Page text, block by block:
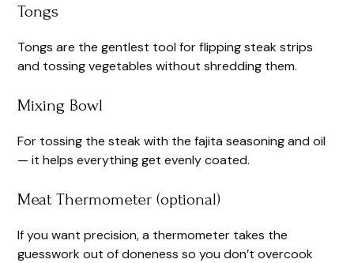
Tongs
Tongs are the gentlest tool for flipping steak strips
and tossing vegetables without shredding them.
Mixing Bowl
For tossing the steak with the fajita seasoning and oil
— it helps everything get evenly coated.
Meat Thermometer (optional)
If you want precision, a thermometer takes the
guesswork out of doneness so you don’t overcook